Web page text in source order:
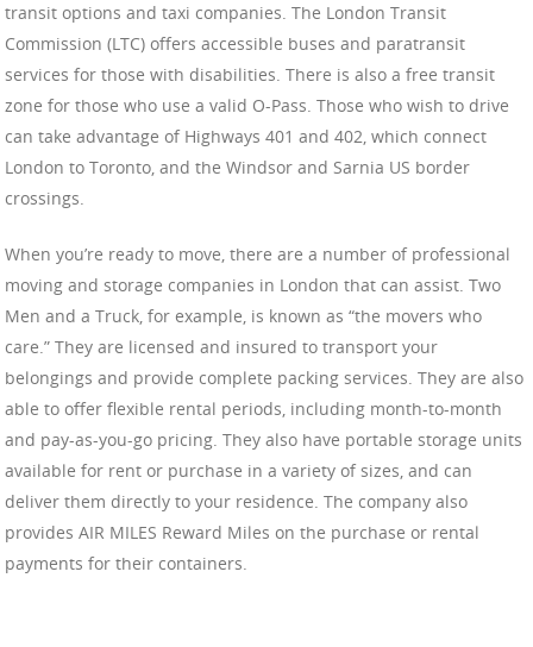
transit options and taxi companies. The London Transit
Commission (LTC) offers accessible buses and paratransit
services for those with disabilities. There is also a free transit
zone for those who use a valid O-Pass. Those who wish to drive
can take advantage of Highways 401 and 402, which connect
London to Toronto, and the Windsor and Sarnia US border
crossings.
When you’re ready to move, there are a number of professional
moving and storage companies in London that can assist. Two
Men and a Truck, for example, is known as “the movers who
care.” They are licensed and insured to transport your
belongings and provide complete packing services. They are also
able to offer flexible rental periods, including month-to-month
and pay-as-you-go pricing. They also have portable storage units
available for rent or purchase in a variety of sizes, and can
deliver them directly to your residence. The company also
provides AIR MILES Reward Miles on the purchase or rental
payments for their containers.